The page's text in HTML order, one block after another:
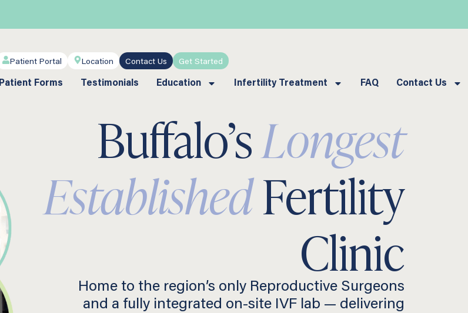
Patient Portal Location Contact Us Get Started
Patient Forms Testimonials Education Infertility Treatment FAQ Contact Us
Buffalo’sLongest
EstablishedFertility
Clinic
Home to the region’s only Reproductive Surgeons
and a fully integrated on-site IVF lab — delivering